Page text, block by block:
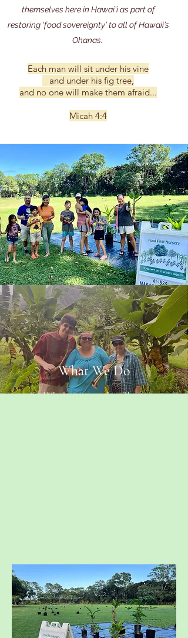
themselves here in Hawai’i as part of
restoring ‘food sovereignty’ to all of Hawaii’s
Ohanas.
Each man will sit under his vine
and under his fig tree,
and no one will make them afraid...
Micah 4:4
What We Do
What you can do with us